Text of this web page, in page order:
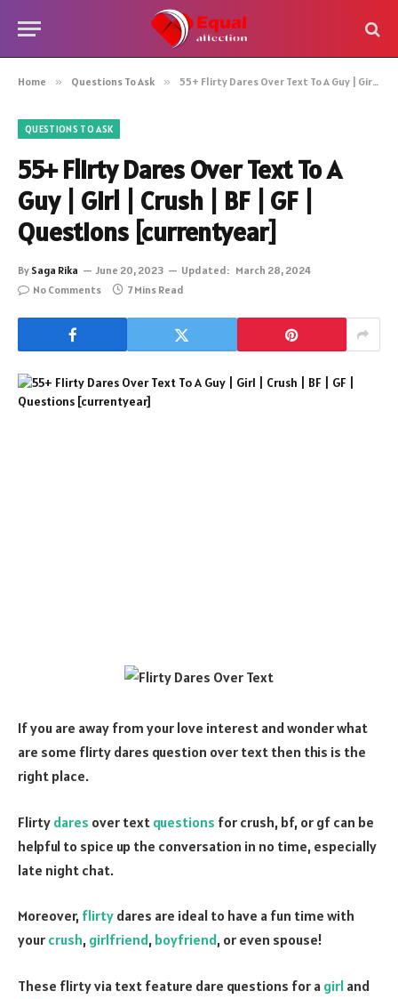
Home » Questions To Ask » 55+ Flirty Dares Over Text To A Guy | Girl | Crush | BF | GF | Questions [currentyear]
QUESTIONS TO ASK
55+ Flirty Dares Over Text To A
Guy | Girl | Crush | BF | GF |
Questions [currentyear]
By Saga Rika June 20, 2023 Updated: March 28, 2024
No Comments
7 Mins Read
If you are away from your love interest and wonder what
are some flirty dares question over text then this is the
right place.
Flirty dares over text questions for crush, bf, or gf can be
helpful to spice up the conversation in no time, especially
late night chat.
Moreover, flirty dares are ideal to have a fun time with
your crush, girlfriend, boyfriend, or even spouse!
These flirty via text feature dare questions for a girl and